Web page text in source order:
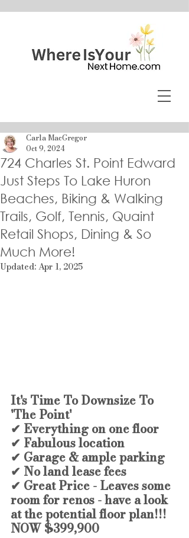
724 Charles St. Point Edward
Just Steps To Lake Huron
Beaches, Biking & Walking
Trails, Golf, Tennis, Quaint
Retail Shops, Dining & So
Much More!
Carla MacGregor
Oct 9, 2024
Updated:Apr 1, 2025
It's Time To Downsize To
'The Point'
✔ Everything on one floor
✔ Fabulous location
✔ Garage & ample parking
✔ No land lease fees
✔ Great Price - Leaves some
room for renos - have a look
at the potential floor plan!!!
NOW $399,900